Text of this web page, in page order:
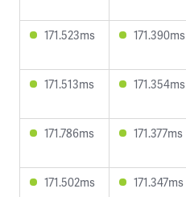
171.523ms 171.390ms
171.513ms 171.354ms
171.786ms 171.377ms
171.502ms 171.347ms